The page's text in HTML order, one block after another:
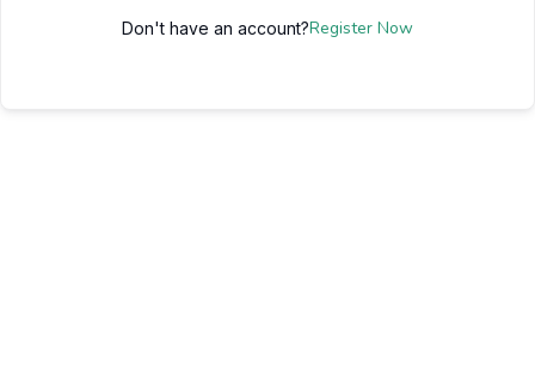
Don't have an account?Register Now